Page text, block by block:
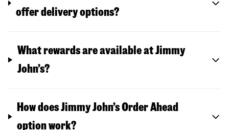
offer delivery options?
What rewards are available at Jimmy
John’s?
How does Jimmy John’s Order Ahead
option work?